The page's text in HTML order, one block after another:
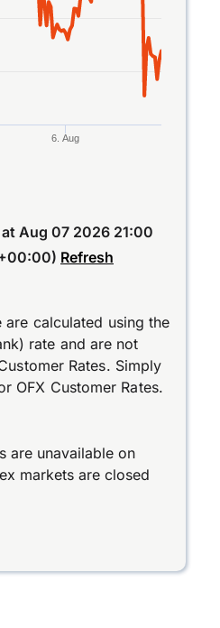
6. Aug
Aug 07 2026 21:00
Refresh
are calculated using the
rate and are not
Rates. Simply
OFX Customer Rates.
are unavailable on
markets are closed